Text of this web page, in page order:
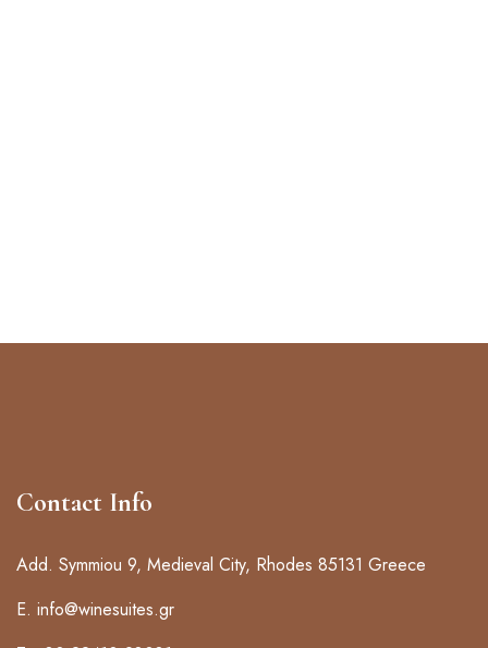
Contact Info
Add. Symmiou 9, Medieval City, Rhodes 85131 Greece
E. info@winesuites.gr